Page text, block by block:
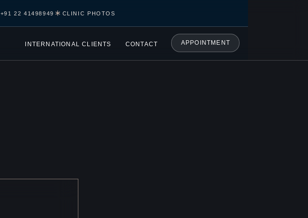
+91 22 41498949 CLINIC PHOTOS
INTERNATIONAL CLIENTS CONTACT APPOINTMENT